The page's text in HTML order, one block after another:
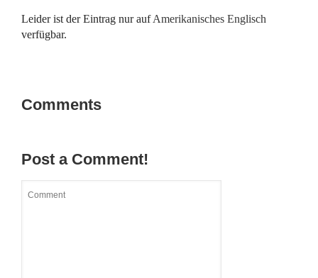
Leider ist der Eintrag nur aufAmerikanisches Englisch
verfügbar.
Comments
Post a Comment!